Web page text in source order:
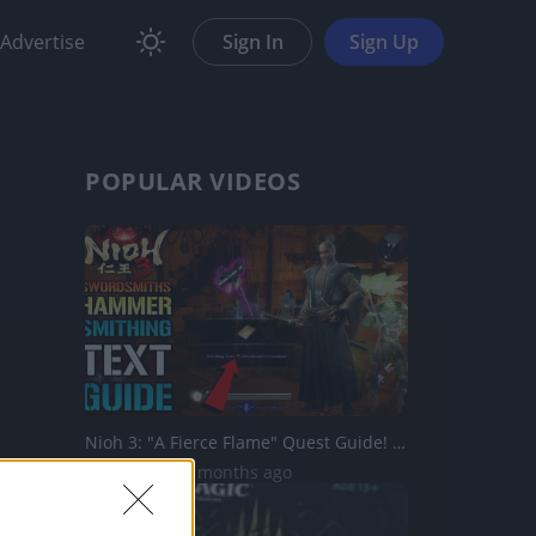
Advertise Sign In Sign Up
POPULAR VIDEOS
Nioh 3: "A Fierce Flame" Quest Guide! How To Get The "Swo...
715 Views | 5 months ago